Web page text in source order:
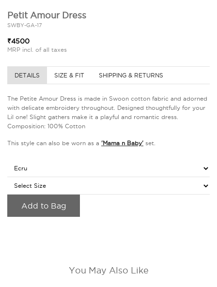
Petit Amour Dress
SWBY-GA-17
₹4500
MRP incl. of all taxes
DETAILS SIZE & FIT SHIPPING & RETURNS
The Petite Amour Dress is made in Swoon cotton fabric and adorned
with delicate embroidery throughout. Designed thoughtfully for your
Lil one! Slight gathers make it a playful and romantic dress.
Composition: 100% Cotton
This style can also be worn as a 'Mama n Baby' set.
Add to Bag
You May Also Like